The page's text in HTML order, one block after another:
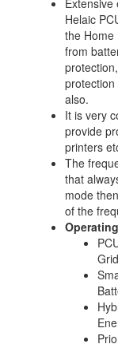
Extensive
Helaic
the Home
from
also.
It is very
provide
printers
The
that
mode
of the
Grid